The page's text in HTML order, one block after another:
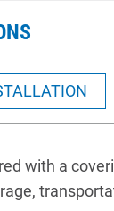
with a